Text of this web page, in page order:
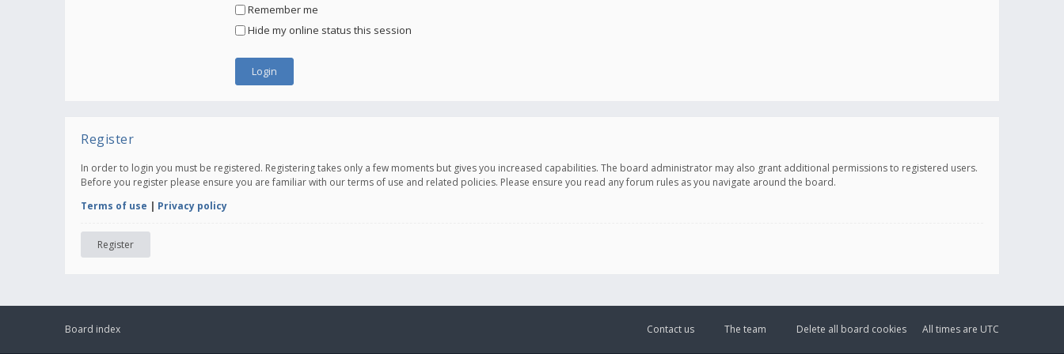
Remember me
Hide my online status this session
Register
In order to login you must be registered. Registering takes only a few moments but gives you increased capabilities. The board administrator may also grant additional permissions to registered users.
Before you register please ensure you are familiar with our terms of use and related policies. Please ensure you read any forum rules as you navigate around the board.
Terms of use | Privacy policy
Register
Board index All times are UTC
Delete all board cookies
The team
Contact us